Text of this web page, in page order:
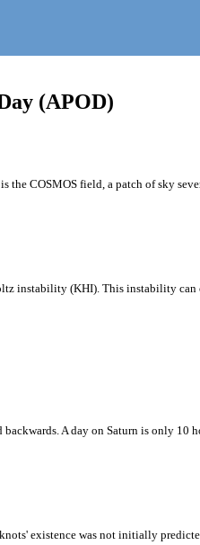
(APOD)
COSMOS field, a patch of sky
instability (KHI). This instability can
A day on Saturn is only 10
existence was not initially